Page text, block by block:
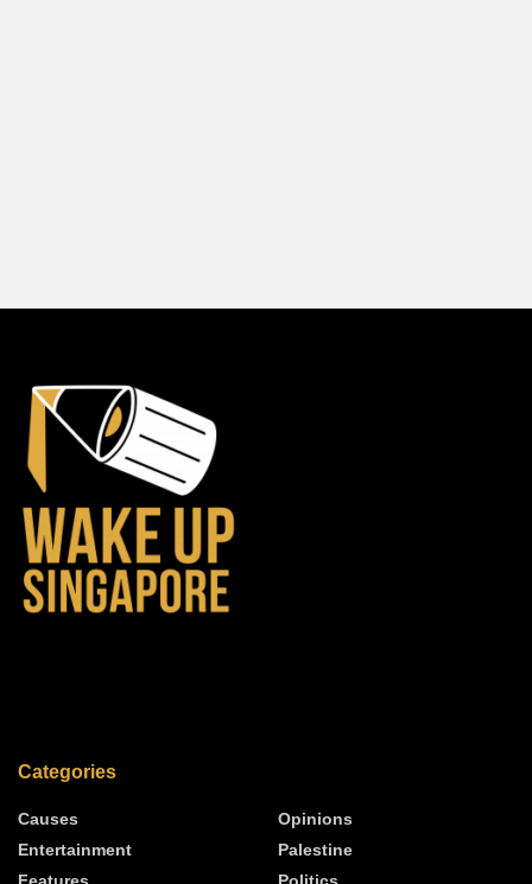
Categories
Causes
Entertainment
Opinions
Palestine